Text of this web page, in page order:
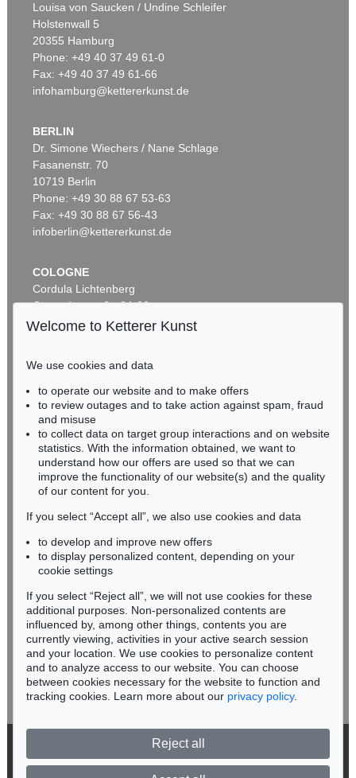
Auction 521 - Lot 290
ERNST HAECKEL
Kunst-Formen der Natur , 1904
Sold:€ 4,500 / $ 5,175
Auction 491 - Lot 40
ERNST HAECKEL
Kunst-Formen der Natur, 11 Lieferungen in 2 Mappen
Sold: € 3,750 / $ 4,312
Auction 549 - Lot 24
ERNST HAECKEL
Kunstformen der Natur
Sold:€ 3,500 / $ 4,024
Auction 569 - Lot 39
ERNST HAECKEL
Kunstformen der Natur. 2 Kassetten , 1899
Sold:
€ 3,125 / $ 3,593
Auction 456 - Lot 523
ERNST HAECKEL
Kunstformen der Natur , 1904
Sold:
€ 1,845 / $ 2,121
Louisa von Saucken / Undine Schleifer
Holstenwall 5
20355 Hamburg
Phone: +49 40 37 49 61-0
Fax: +49 40 37 49 61-66
infohamburg@kettererkunst.de
BERLIN
Dr. Simone Wiechers / Nane Schlage
Fasanenstr. 70
10719 Berlin
Phone: +49 30 88 67 53-63
Fax: +49 30 88 67 56-43
infoberlin@kettererkunst.de
COLOGNE
Cordula Lichtenberg
Gertrudenstraße 24-28
50667 Cologne
BADEN-WÜRTTEMBERG
HESSEN
RHINELAND-PALATINATE
Miriam Heß
Phone: +49 62 21 58 80-038
Fax: +49 62 21 58 80-595
infoheidelberg@kettererkunst.de
Never miss an auction again!
We will inform you in time.
Subscribe to the newsletter now >
© 2026 Ketterer Kunst GmbH & Co. KG
Welcome to Ketterer Kunst
We use cookies and data
to operate our website and to make offers
to review outages and to take action against spam, fraud
and misuse
to collect data on target group interactions and on website
statistics. With the information obtained, we want to
understand how our offers are used so that we can
improve the functionality of our website(s) and the quality
of our content for you.
If you select “Accept all”, we also use cookies and data
to develop and improve new offers
to display personalized content, depending on your
cookie settings
If you select “Reject all”, we will not use cookies for these
additional purposes. Non-personalized contents are
influenced by, among other things, contents you are
currently viewing, activities in your active search session
and your location. We use cookies to personalize content
and to analyze access to our website. You can choose
between cookies necessary for the website to function and
tracking cookies. Learn more about our privacy policy.
Reject all